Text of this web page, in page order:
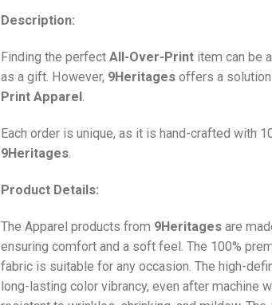
Description:
Finding the perfect All-Over-Print item can be
as a gift. However, 9Heritages offers a
Print Apparel
Each order is unique, as it is hand-crafted with
9Heritages
Product Details:
The Apparel products from 9Heritages are
ensuring comfort and a soft feel. The 100%
fabric is suitable for any occasion. The high-
long-lasting color vibrancy, even after machine